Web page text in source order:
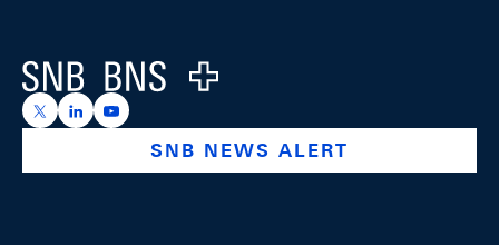
Logo
https://x.com/snb_bns
https://ch.linkedin.com/company/swiss-national-
https://www.youtube.com/@swissnationalbank
SNB NEWS ALERT